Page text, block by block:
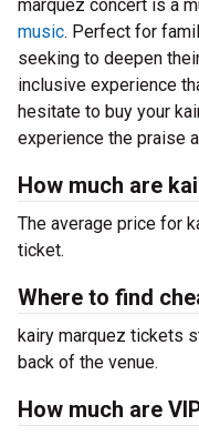
marquez concert is a
music. Perfect for
seeking to deepen
inclusive experience
hesitate to buy your
experience the praise
How much are
The average price for
ticket.
Where to find
kairy marquez tickets
back of the venue.
How much are